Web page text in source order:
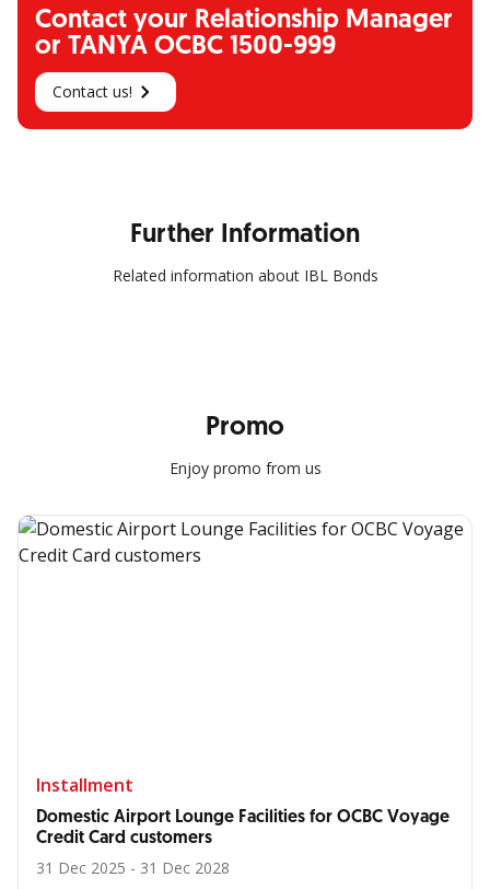
Contact your Relationship Manager
or TANYA OCBC 1500-999
Contact us!
Further Information
Related information about IBL Bonds
Promo
Enjoy promo from us
Installment
Domestic Airport Lounge Facilities for OCBC Voyage
Credit Card customers
31 Dec 2025 - 31 Dec 2028